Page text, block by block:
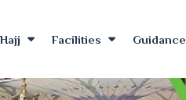
Hajj Facilities Guidance